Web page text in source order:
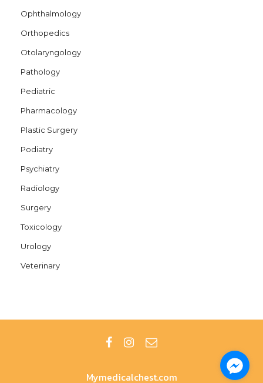
Ophthalmology
Orthopedics
Otolaryngology
Pathology
Pediatric
Pharmacology
Plastic Surgery
Podiatry
Psychiatry
Radiology
Surgery
Toxicology
Urology
Veterinary
Mymedicalchest.com